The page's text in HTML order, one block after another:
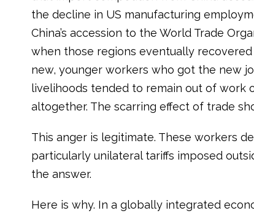
the decline in US manufacturing
China’s accession to the World Trade
when those regions eventually
new, younger workers who got the new
livelihoods tended to remain out of work
altogether. The scarring effect of trade
This anger is legitimate. These workers
particularly unilateral tariffs imposed
the answer.
Here is why. In a globally integrated